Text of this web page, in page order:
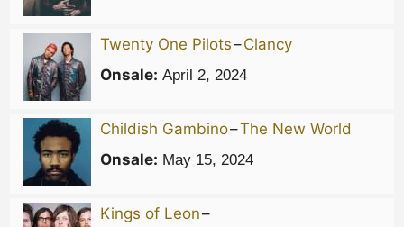
Twenty One Pilots–Clancy
Onsale: April 2, 2024
Childish Gambino–The New World
Onsale: May 15, 2024
Kings of Leon–